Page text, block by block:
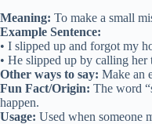
Meaning: To make a small
Example Sentence:
• I slipped up and forgot my
• He slipped up by calling her
Other ways to say: Make an
Fun Fact/Origin: The word
happen.
Usage: Used when someone